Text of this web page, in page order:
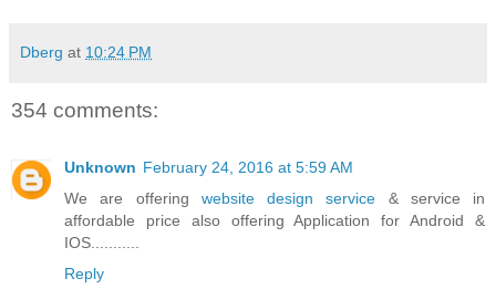
Dberg at 10:24 PM
354 comments:
Unknown February 24, 2016 at 5:59 AM
We are offering website design service & service in
affordable price also offering Application for Android &
IOS...........
Reply